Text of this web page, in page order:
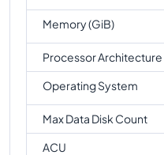
Memory (GiB)
Processor Architecture
Operating System
Max Data Disk Count
ACU